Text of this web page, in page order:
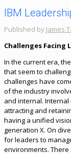
IBM
Published by James
Challenges Facing
In the current era,
that seem to
challenges have
of the industry
and internal.
attracting and
having a unified
generation X. On
for leaders to
environments.